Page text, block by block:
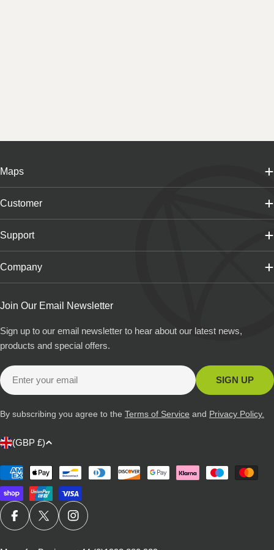
Maps
Customer
Support
Company
Join Our Email Newsletter
Sign up to our email newsletter to hear about our latest news,
products and special offers.
Email
SIGN UP
By subscribing you agree to the Terms of Service and Privacy Policy.
C
n
t
r
(GBP £)
Payment
methods
FACEBOOKX (TWITTER)INSTAGRAM